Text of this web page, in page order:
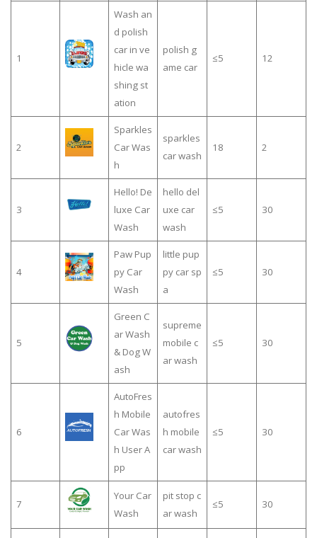
1
Wash an
d polish
car in ve
hicle wa
shing st
ation
polish g
ame car
≤5 12
2
Sparkles
Car Was
h
sparkles
car wash
18 2
3
Hello! De
luxe Car
Wash
hello del
uxe car
wash
≤5 30
4
Paw Pup
py Car
Wash
little pup
py car sp
a
≤5 30
5
Green C
ar Wash
& Dog W
ash
supreme
mobile c
ar wash
≤5 30
6
AutoFres
h Mobile
Car Was
h User A
pp
autofres
h mobile
car wash
≤5 30
7
Your Car
Wash
pit stop c
ar wash
≤5 30